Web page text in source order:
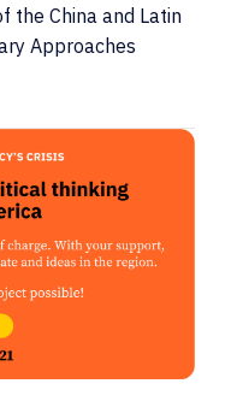
the China and Latin
Approaches